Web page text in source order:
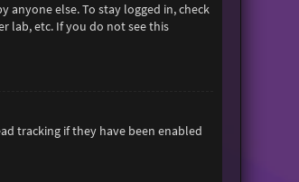
else. To stay logged in, check
lab, etc. If you do not see this
tracking if they have been enabled